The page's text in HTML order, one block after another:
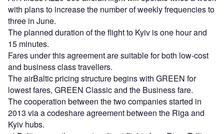
with plans to increase the number of weekly frequencies to
three in June.
The planned duration of the flight to Kyiv is one hour and
15 minutes.
Fares under this agreement are suitable for both low-cost
and business class travellers.
The airBaltic pricing structure begins with GREEN for
lowest fares, GREEN Classic and the Business fare.
The cooperation between the two companies started in
2013 via a codeshare agreement between the Riga and
Kyiv hubs.